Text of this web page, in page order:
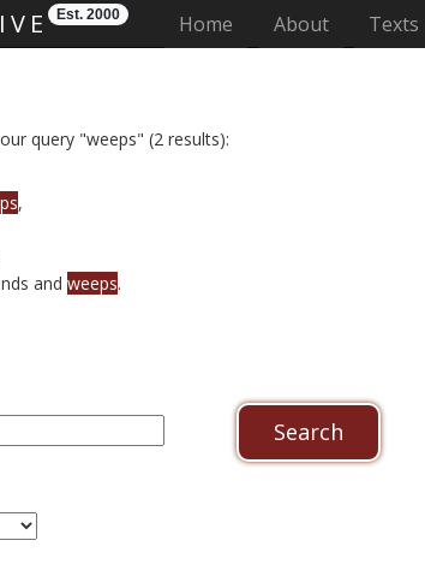
Est. 2000 Home (current)
About Texts
query "weeps" (2 results):
,
and weeps.